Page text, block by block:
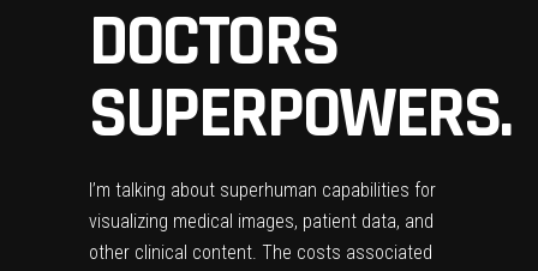
DOCTORS
SUPERPOWERS.
I’m talking about superhuman capabilities for
visualizing medical images, patient data, and
other clinical content. The costs associated